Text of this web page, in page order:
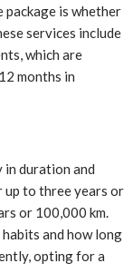
package is whether
services include
which are
months in
in duration and
up to three years or
or 100,000 km.
and how long
opting for a